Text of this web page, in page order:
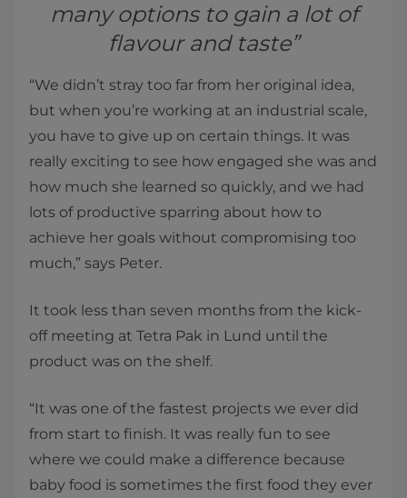
many options to gain a lot of
flavour and taste”
“We didn’t stray too far from her original idea,
but when you’re working at an industrial scale,
you have to give up on certain things. It was
really exciting to see how engaged she was and
how much she learned so quickly, and we had
lots of productive sparring about how to
achieve her goals without compromising too
much,” says Peter.
It took less than seven months from the kick-
off meeting at Tetra Pak in Lund until the
product was on the shelf.
“It was one of the fastest projects we ever did
from start to finish. It was really fun to see
where we could make a difference because
baby food is sometimes the first food they ever